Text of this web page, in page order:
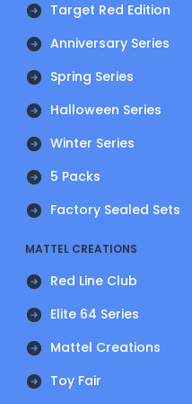
Target Red Edition
Anniversary Series
Spring Series
Halloween Series
Winter Series
5 Packs
Factory Sealed Sets
MATTEL CREATIONS
Red Line Club
Elite 64 Series
Mattel Creations
Toy Fair